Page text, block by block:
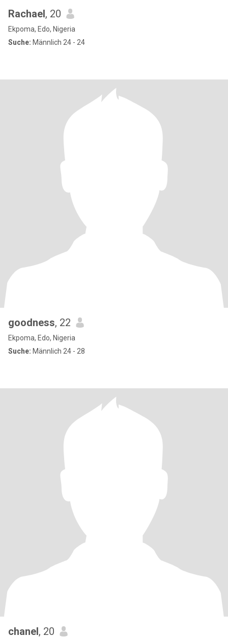
Rachael, 20
Ekpoma, Edo, Nigeria
Suche: Männlich 24 - 24
goodness, 22
Ekpoma, Edo, Nigeria
Suche: Männlich 24 - 28
chanel, 20